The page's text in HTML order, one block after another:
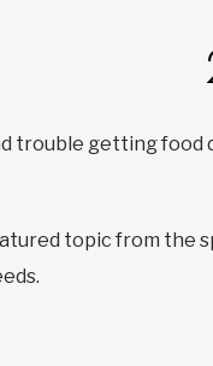
trouble getting
topic from the